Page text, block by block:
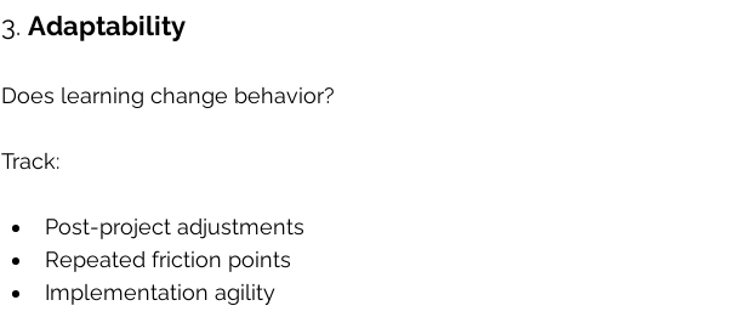
3. Adaptability
Does learning change behavior?
Track:
Post-project adjustments
Repeated friction points
Implementation agility